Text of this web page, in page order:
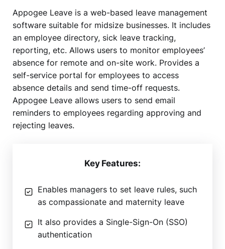
Appogee Leave is a web-based leave management
software suitable for midsize businesses. It includes
an employee directory, sick leave tracking,
reporting, etc. Allows users to monitor employees’
absence for remote and on-site work. Provides a
self-service portal for employees to access
absence details and send time-off requests.
Appogee Leave allows users to send email
reminders to employees regarding approving and
rejecting leaves.
Key Features:
Enables managers to set leave rules, such
as compassionate and maternity leave
It also provides a Single-Sign-On (SSO)
authentication